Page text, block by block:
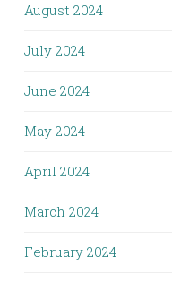
August 2024
July 2024
June 2024
May 2024
April 2024
March 2024
February 2024